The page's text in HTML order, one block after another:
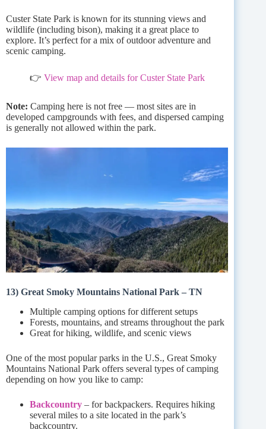
Custer State Park is known for its stunning views and
wildlife (including bison), making it a great place to
explore. It’s perfect for a mix of outdoor adventure and
scenic camping.
👉 View map and details for Custer State Park
Note: Camping here is not free — most sites are in
developed campgrounds with fees, and dispersed camping
is generally not allowed within the park.
13) Great Smoky Mountains National Park – TN
Multiple camping options for different setups
Forests, mountains, and streams throughout the park
Great for hiking, wildlife, and scenic views
One of the most popular parks in the U.S., Great Smoky
Mountains National Park offers several types of camping
depending on how you like to camp:
Backcountry – for backpackers. Requires hiking
several miles to a site located in the park’s
backcountry.